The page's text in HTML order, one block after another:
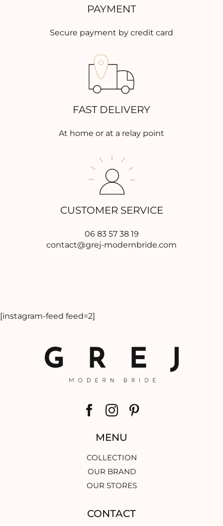
PAYMENT
Secure payment by credit card
FAST DELIVERY
At home or at a relay point
CUSTOMER SERVICE
06 83 57 38 19
contact@grej-modernbride.com
[instagram-feed feed=2]
MENU
COLLECTION
OUR BRAND
OUR STORES
CONTACT